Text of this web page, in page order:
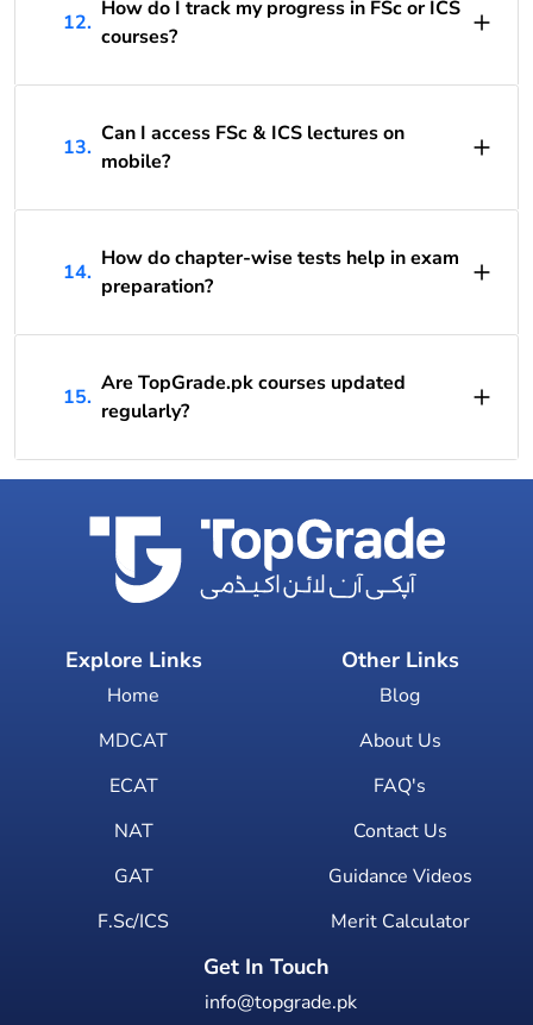
12.
How do I track my progress in FSc or ICS
courses?
13.
Can I access FSc & ICS lectures on
mobile?
14.
How do chapter-wise tests help in exam
preparation?
15.
Are TopGrade.pk courses updated
regularly?
Explore Links
Home
MDCAT
ECAT
NAT
GAT
F.Sc/ICS
Other Links
Blog
About Us
FAQ's
Contact Us
Guidance Videos
Merit Calculator
Get In Touch
info@topgrade.pk